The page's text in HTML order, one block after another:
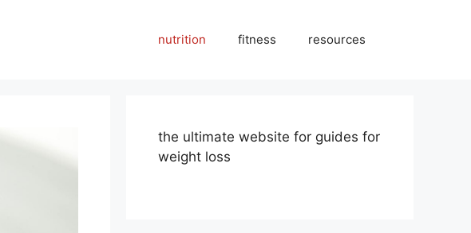
nutrition fitness resources
the ultimate website for guides for
weight loss